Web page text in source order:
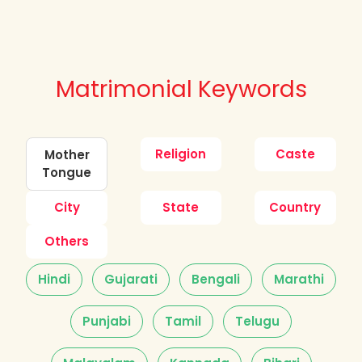
Matrimonial Keywords
Mother
Tongue
Religion Caste
City State
Country
Others
Hindi Gujarati Bengali Marathi
Punjabi Tamil Telugu